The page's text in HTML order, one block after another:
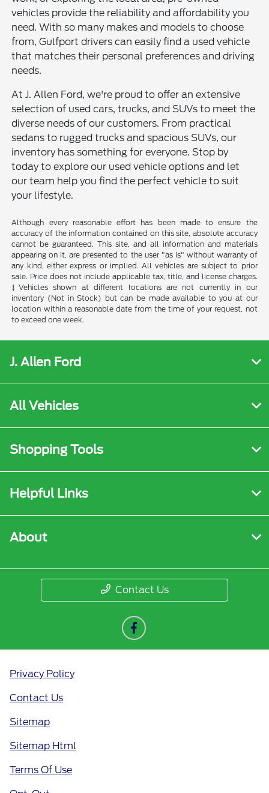
vehicles provide the reliability and affordability you
need. With so many makes and models to choose
from, Gulfport drivers can easily find a used vehicle
that matches their personal preferences and driving
needs.
At J. Allen Ford, we're proud to offer an extensive
selection of used cars, trucks, and SUVs to meet the
diverse needs of our customers. From practical
sedans to rugged trucks and spacious SUVs, our
inventory has something for everyone. Stop by
today to explore our used vehicle options and let
our team help you find the perfect vehicle to suit
your lifestyle.
Although every reasonable effort has been made to ensure the
accuracy of the information contained on this site, absolute accuracy
cannot be guaranteed. This site, and all information and materials
appearing on it, are presented to the user "as is" without warranty of
any kind, either express or implied. All vehicles are subject to prior
sale. Price does not include applicable tax, title, and license charges.
‡Vehicles shown at different locations are not currently in our
inventory (Not in Stock) but can be made available to you at our
location within a reasonable date from the time of your request, not
to exceed one week.
J. Allen Ford
All Vehicles
Shopping Tools
Helpful Links
About
Contact Us
Privacy Policy
Contact Us
Sitemap
Sitemap Html
Terms Of Use